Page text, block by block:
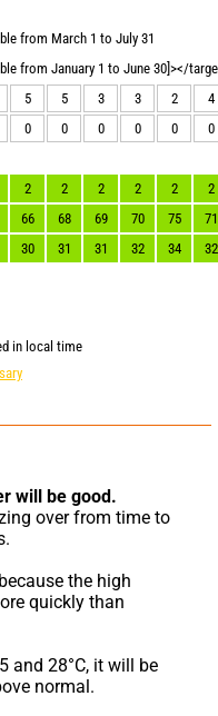
from March 1 to July 31
from January 1 to June 30]></
5 5 3 3 2
4
0 0 0 0 0 0
2 2 2 2 2
2
66 68 69 70 75
71
30 31 31 32 34 32
in local time
will be good.
the high
quickly than
and 28°C, it will be
normal.